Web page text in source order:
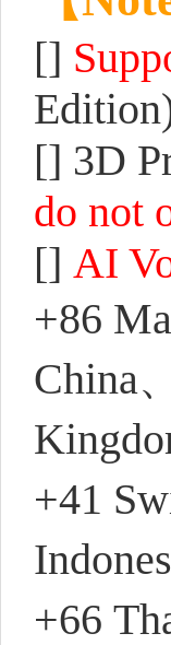
[] S
[] 3D
do not
[] AI
+86
China
+41
+66